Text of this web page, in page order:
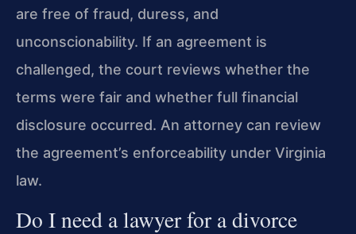
are free of fraud, duress, and
unconscionability. If an agreement is
challenged, the court reviews whether the
terms were fair and whether full financial
disclosure occurred. An attorney can review
the agreement’s enforceability under Virginia
law.
Do I need a lawyer for a divorce